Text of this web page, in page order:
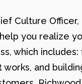
Culture
you realize
which
and